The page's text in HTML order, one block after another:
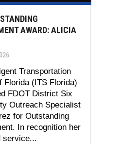
AWARD: ALICIA
Transportation
Florida (ITS Florida)
FDOT District Six
Outreach Specialist
for Outstanding
In recognition her
service...